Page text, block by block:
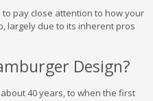
to pay close attention to how your
largely due to its inherent pros
Design?
40 years, to when the first